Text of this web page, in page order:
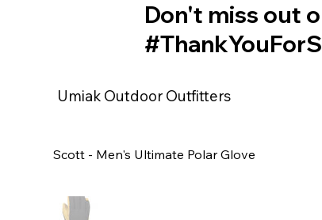
Don't miss out
Umiak Outdoor Outfitters
Scott - Men's Ultimate Polar Glove